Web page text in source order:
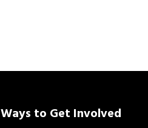
Ways to Get Involved